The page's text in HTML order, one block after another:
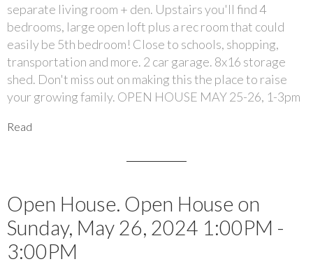
separate living room + den. Upstairs you'll find 4
bedrooms, large open loft plus a rec room that could
easily be 5th bedroom! Close to schools, shopping,
transportation and more. 2 car garage. 8x16 storage
shed. Don't miss out on making this the place to raise
your growing family. OPEN HOUSE MAY 25-26, 1-3pm
Read
Open House. Open House on
Sunday, May 26, 2024 1:00PM -
3:00PM